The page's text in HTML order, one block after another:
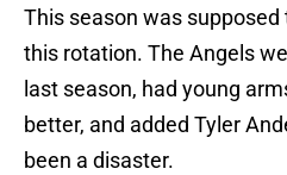
This season was
this rotation. The Angels
last season, had young
better, and added Tyler
been a disaster.